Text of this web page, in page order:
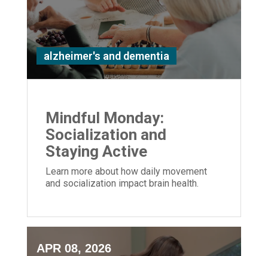
alzheimer's and dementia
Mindful Monday:
Socialization and
Staying Active
Learn more about how daily movement
and socialization impact brain health.
APR 08, 2026